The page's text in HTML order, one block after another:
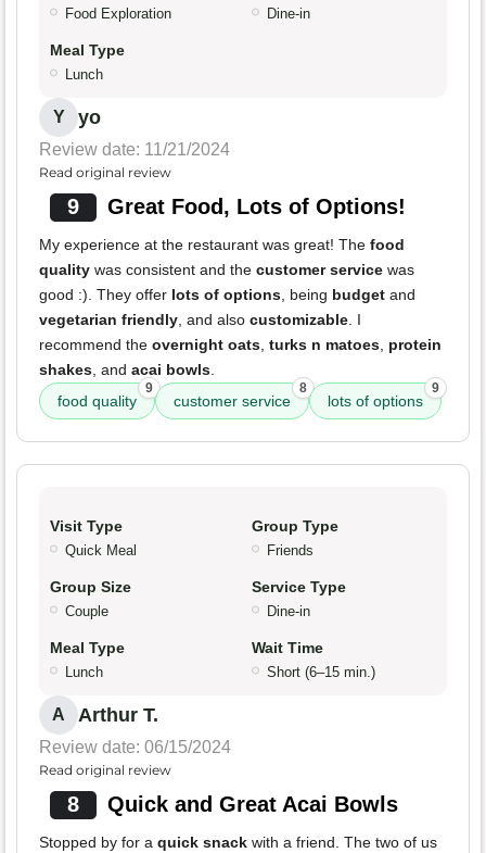
Food Exploration Dine-in
Meal Type
Lunch
Y yo
Review date: 11/21/2024
Read original review
9 Great Food, Lots of Options!
My experience at the restaurant was great! The food
quality was consistent and the customer service was
good :). They offer lots of options, being budget and
vegetarian friendly, and also customizable. I
recommend the overnight oats, turks n matoes, protein
shakes, and acai bowls.
food quality
9
customer service
8
lots of options
9
Visit Type
Quick Meal
Group Type
Friends
Group Size
Couple
Service Type
Dine-in
Meal Type
Lunch
Wait Time
Short (6–15 min.)
A Arthur T.
Review date: 06/15/2024
Read original review
8 Quick and Great Acai Bowls
Stopped by for a quick snack with a friend. The two of us